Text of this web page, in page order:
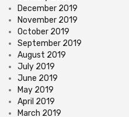
December 2019
November 2019
October 2019
September 2019
August 2019
July 2019
June 2019
May 2019
April 2019
March 2019